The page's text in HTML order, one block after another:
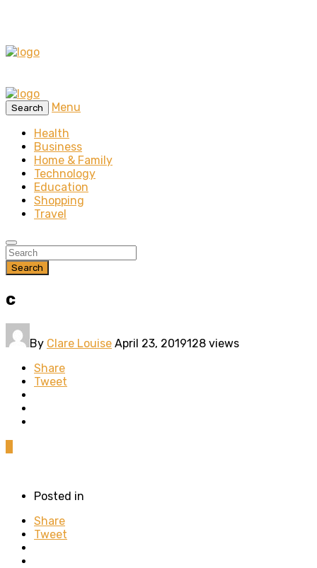
Search
Menu
Health
Business
Home & Family
Technology
Education
Shopping
Travel
Search
c
By Clare Louise April 23, 2019128 views
Share
Tweet
Posted in
Share
Tweet